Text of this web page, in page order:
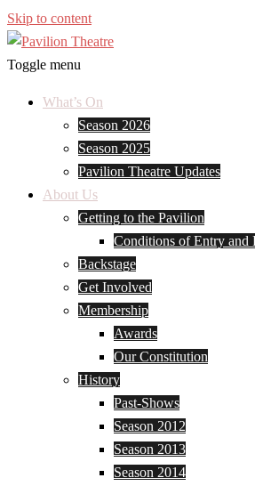
Skip to content
Toggle menu
What’s On
Season 2026
Season 2025
Pavilion Theatre Updates
About Us
Getting to the Pavilion
Conditions of Entry and
Backstage
Get Involved
Membership
Awards
Our Constitution
History
Past-Shows
Season 2012
Season 2013
Season 2014